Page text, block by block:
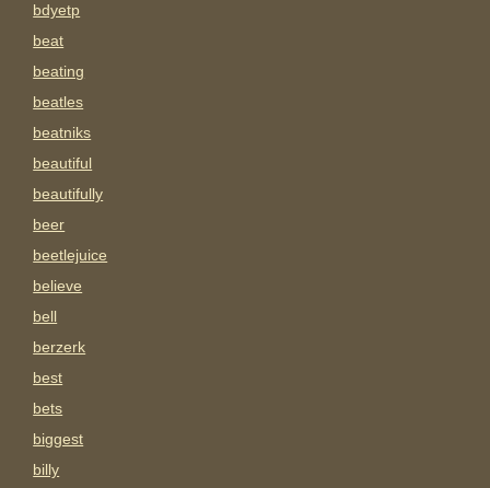
bdyetp
beat
beating
beatles
beatniks
beautiful
beautifully
beer
beetlejuice
believe
bell
berzerk
best
bets
biggest
billy